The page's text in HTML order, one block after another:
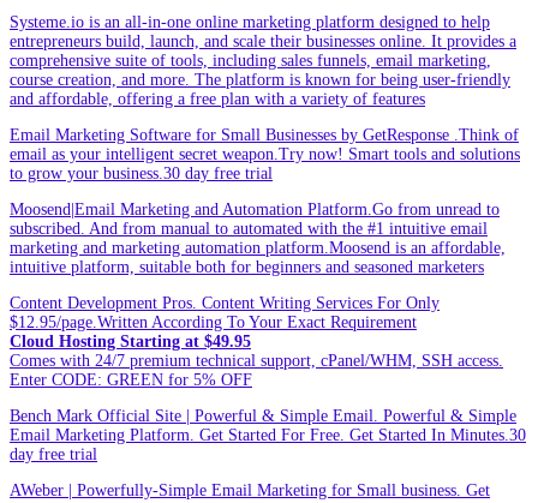
Systeme.io is an all-in-one online marketing platform designed to help
entrepreneurs build, launch, and scale their businesses online. It provides a
comprehensive suite of tools, including sales funnels, email marketing,
course creation, and more. The platform is known for being user-friendly
and affordable, offering a free plan with a variety of features
Email Marketing Software for Small Businesses by GetResponse .Think of
email as your intelligent secret weapon.Try now! Smart tools and solutions
to grow your business.30 day free trial
Moosend|Email Marketing and Automation Platform.Go from unread to
subscribed. And from manual to automated with the #1 intuitive email
marketing and marketing automation platform.Moosend is an affordable,
intuitive platform, suitable both for beginners and seasoned marketers
Content Development Pros. Content Writing Services For Only
$12.95/page.Written According To Your Exact Requirement
Cloud Hosting Starting at $49.95
Comes with 24/7 premium technical support, cPanel/WHM, SSH access.
Enter CODE: GREEN for 5% OFF
Bench Mark Official Site | Powerful & Simple Email. Powerful & Simple
Email Marketing Platform. Get Started For Free. Get Started In Minutes.30
day free trial
AWeber | Powerfully-Simple Email Marketing for Small business. Get